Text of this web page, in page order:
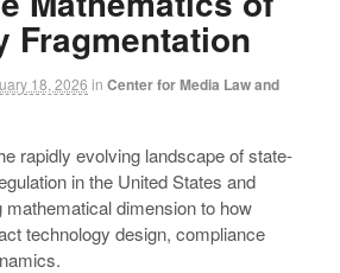
Fragmentation
18, 2026 in Center for Media Law and
rapidly evolving landscape of state-
in the United States and
dimension to how
technology design, compliance